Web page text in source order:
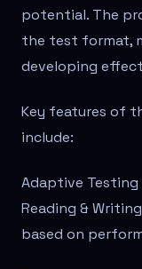
potential. The
the test format,
developing
Key features of
include:
Adaptive
Reading &
based on